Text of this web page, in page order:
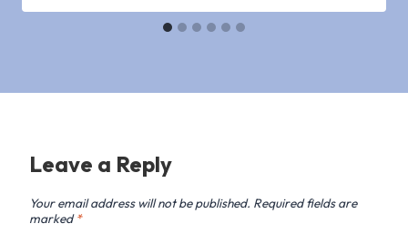
Leave a Reply
Your email address will not be published. Required fields are
marked*